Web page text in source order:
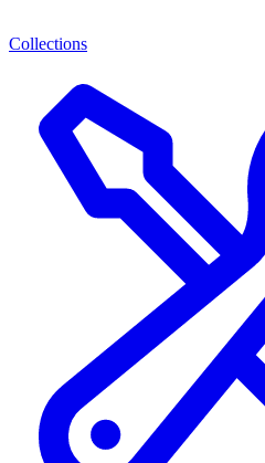
Collections